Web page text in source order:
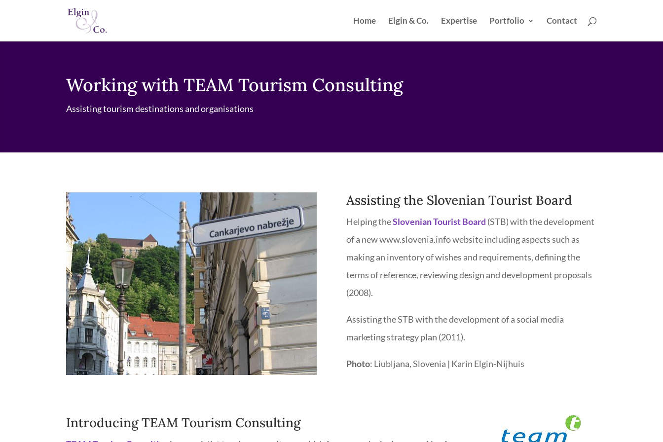
Home Elgin & Co. Expertise Portfolio Contact
Working with TEAM Tourism Consulting
Assisting tourism destinations and organisations
Assisting the Slovenian Tourist Board
Helping theSlovenian Tourist Board (STB) with the development
of a new www.slovenia.info website including aspects such as
making an inventory of wishes and requirements, defining the
terms of reference, reviewing design and development proposals
(2008).
Assisting the STB with the development of a social media
marketing strategy plan (2011).
Photo: Liubljana, Slovenia | Karin Elgin-Nijhuis
Introducing TEAM Tourism Consulting